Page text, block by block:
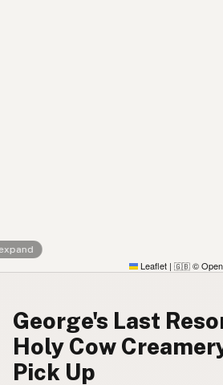
Leaflet | 🇬🇧 ©
George's Last
Holy Cow
Pick Up